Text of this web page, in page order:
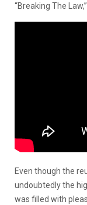
“Breaking The
Even though the
undoubtedly the
was filled with